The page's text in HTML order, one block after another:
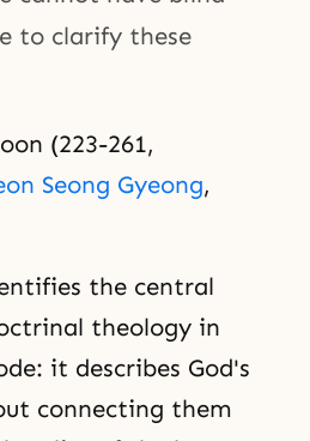
to clarify these
(223-261,
Seong Gyeong,
the central
theology in
it describes God's
connecting them